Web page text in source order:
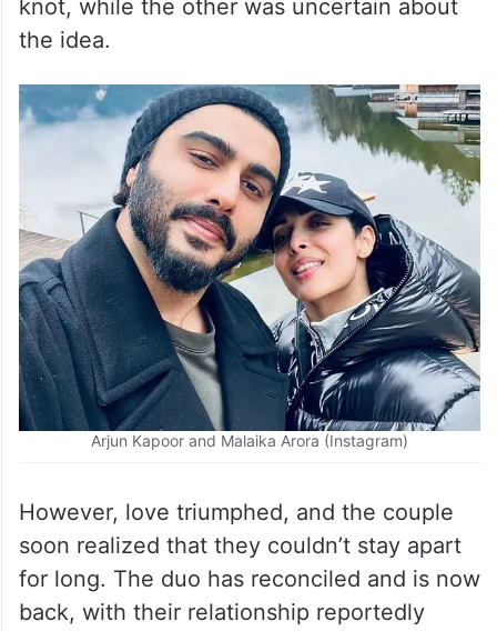
knot, while the other was uncertain about
the idea.
Arjun Kapoor and Malaika Arora (Instagram)
However, love triumphed, and the couple
soon realized that they couldn’t stay apart
for long. The duo has reconciled and is now
back, with their relationship reportedly